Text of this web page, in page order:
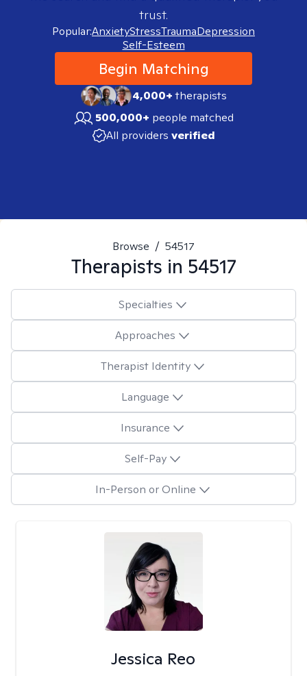
trust.
Popular:AnxietyStressTraumaDepression
Self-Esteem
Begin Matching
4,000+therapists
500,000+ people matched
All providers verified
Browse / 54517
Therapists in 54517
Specialties
Approaches
Therapist Identity
Language
Insurance
Self-Pay
In-Person or Online
Jessica Reo